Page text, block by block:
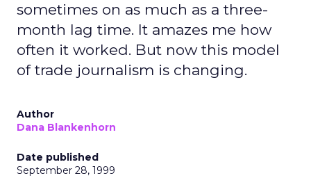
sometimes on as much as a three-
month lag time. It amazes me how
often it worked. But now this model
of trade journalism is changing.
Author
Dana Blankenhorn
Date published
September 28, 1999